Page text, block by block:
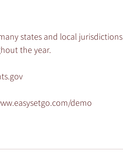
states and local jurisdictions
the year.
demo